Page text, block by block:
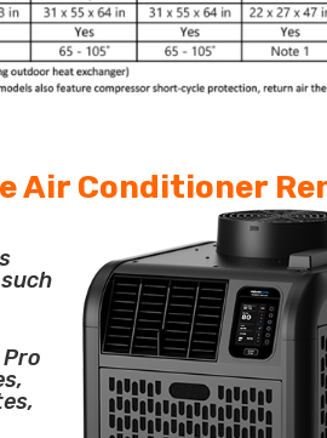
Air Conditioner